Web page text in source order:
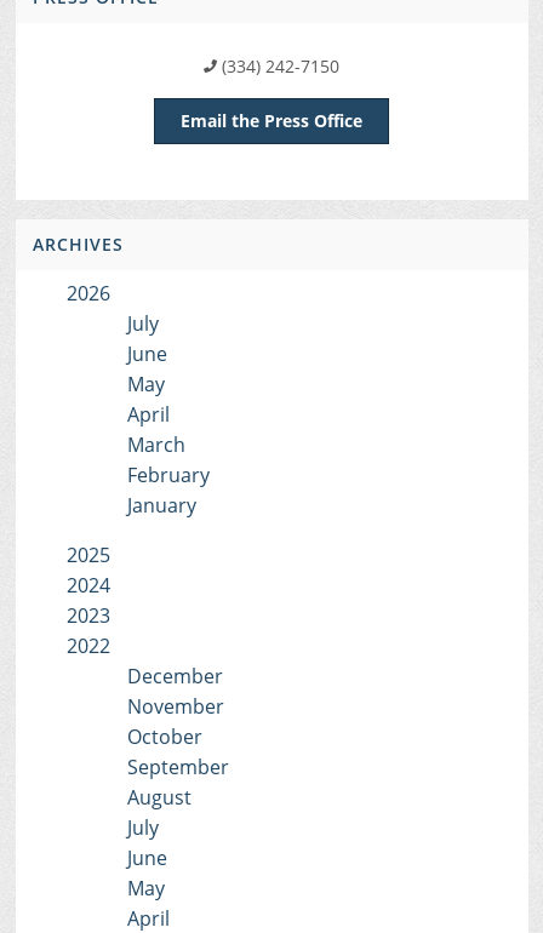
(334) 242-7150
Email the Press Office
ARCHIVES
2026
July
June
May
April
March
February
January
2025
2024
2023
2022
December
November
October
September
August
July
June
May
April